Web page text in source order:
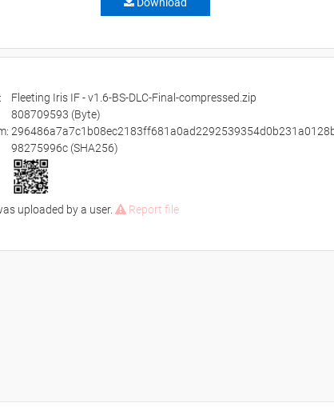
Fleeting Iris IF - v1.6-BS-DLC-Final-compressed.zip
808709593 (Byte)
98275996c (SHA256)
uploaded by a user. Report file